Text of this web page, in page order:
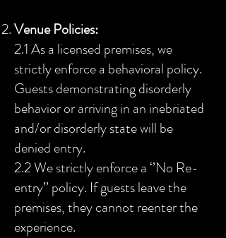
Venue Policies:
2.1 As a licensed premises, we
strictly enforce a behavioral policy.
Guests demonstrating disorderly
behavior or arriving in an inebriated
and/or disorderly state will be
denied entry.
2.2 We strictly enforce a ‘’No Re-
entry’’ policy. If guests leave the
premises, they cannot reenter the
experience.